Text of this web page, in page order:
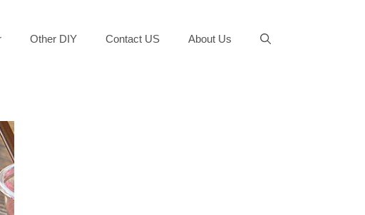
Other DIY Contact US About Us